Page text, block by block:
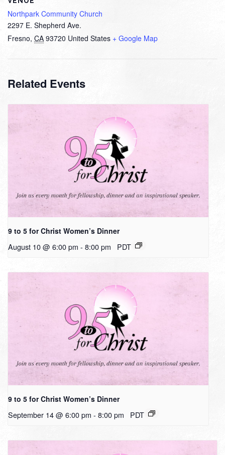
Northpark Community Church
2297 E. Shepherd Ave.
Fresno, CA 93720 United States + Google Map
Related Events
9 to 5 for Christ Women’s Dinner
August 10 @ 6:00 pm - 8:00 pm PDT
9 to 5 for Christ Women’s Dinner
September 14 @ 6:00 pm - 8:00 pm PDT